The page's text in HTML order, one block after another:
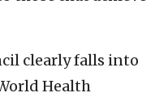
clearly falls into
Health